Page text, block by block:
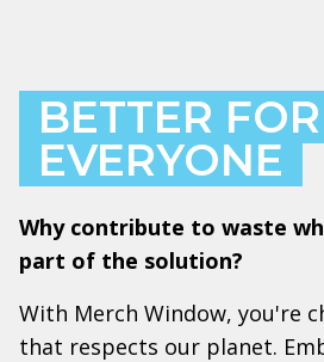
BETTER FOR
EVERYONE
Why contribute to waste
part of the solution?
With Merch Window, you're
that respects our planet.